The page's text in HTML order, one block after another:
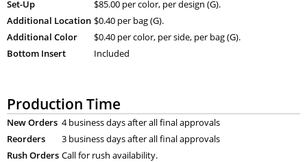
Set-Up
$85.00 per color, per design (G).
Additional Location $0.40 per bag (G).
Additional Color
$0.40 per color, per side, per bag (G).
Bottom Insert
Included
Production Time
New Orders 4 business days after all final approvals
Reorders
3 business days after all final approvals
Rush Orders Call for rush availability.